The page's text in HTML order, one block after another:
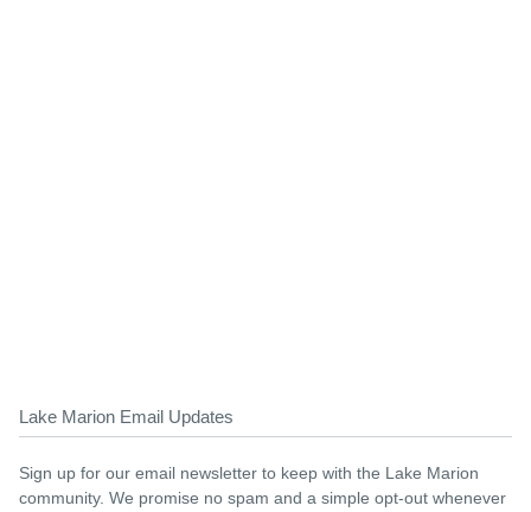
Lake Marion Email Updates
Sign up for our email newsletter to keep with the Lake Marion
community. We promise no spam and a simple opt-out whenever